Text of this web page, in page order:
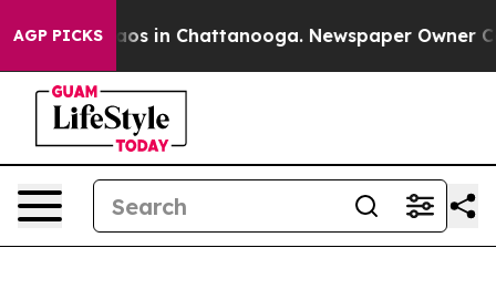
AGP PICKS
Chaos in Chattanooga. Newspaper Owner